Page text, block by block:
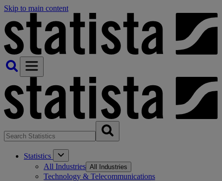
Skip to main content
Statistics
All Industries All Industries
Technology & Telecommunications